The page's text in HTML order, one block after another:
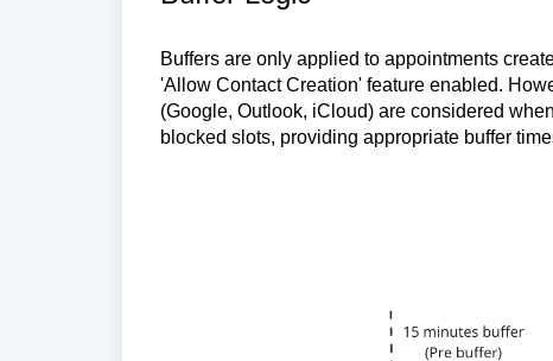
Buffers are only applied to appointments
'Allow Contact Creation' feature enabled.
(Google, Outlook, iCloud) are considered
blocked slots, providing appropriate buffer